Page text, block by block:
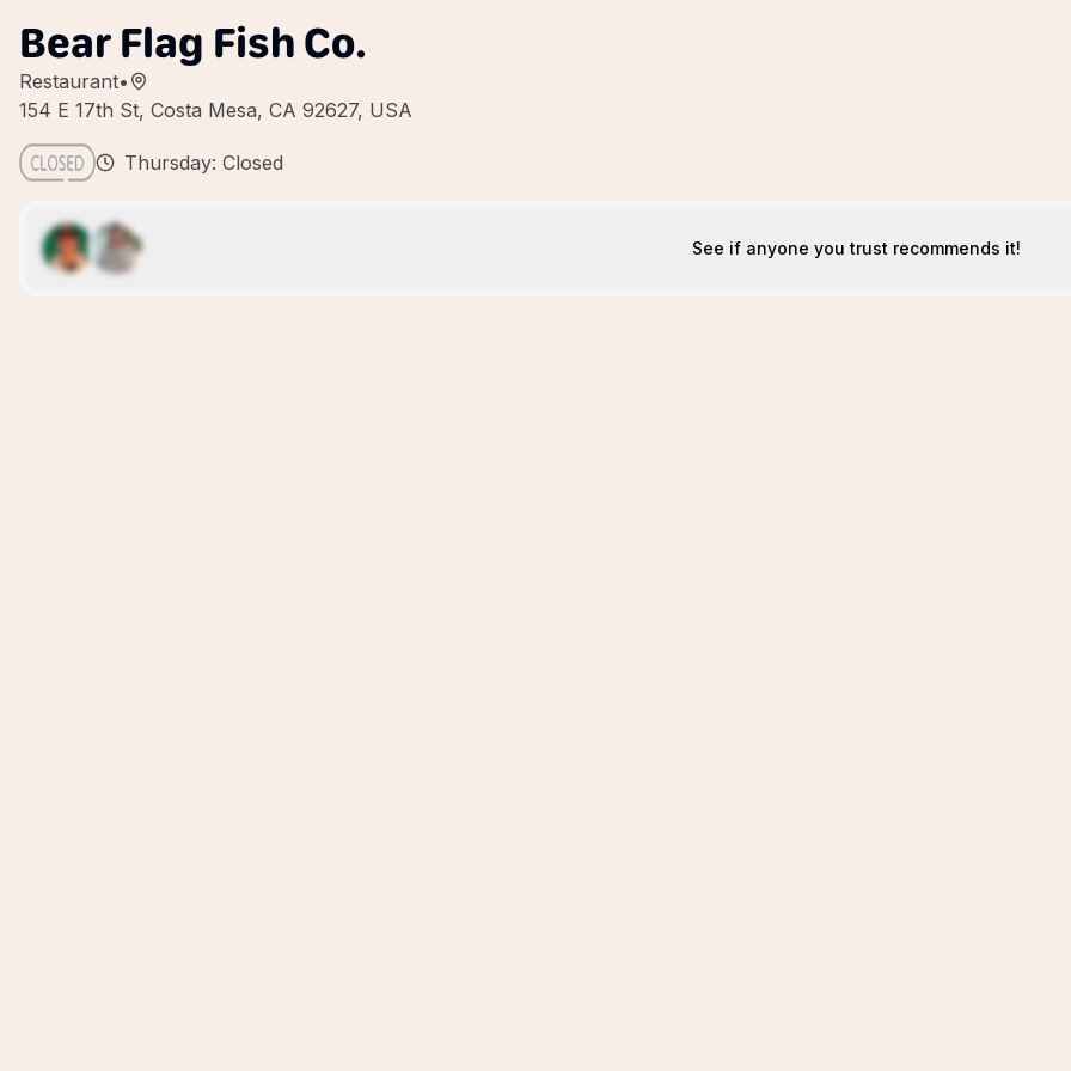
Bear Flag Fish Co.
Restaurant•
154 E 17th St, Costa Mesa, CA 92627, USA
Thursday: Closed
See if anyone you trust recommends it!